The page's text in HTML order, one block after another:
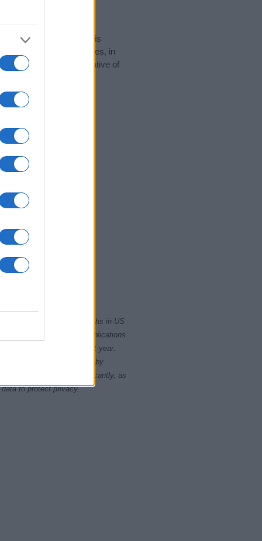
data for the name. This
popular in other countries, in
the data. A derivative of
and rankings.
privacy.
card applications for births in US
presents the record applications
not be available until next year.
the tie is solved by
rankings may differ significantly, as
to protect privacy.